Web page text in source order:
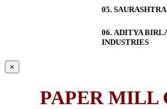
05.
06. ADITYA
INDUSTRIES
×
PAPER MILL